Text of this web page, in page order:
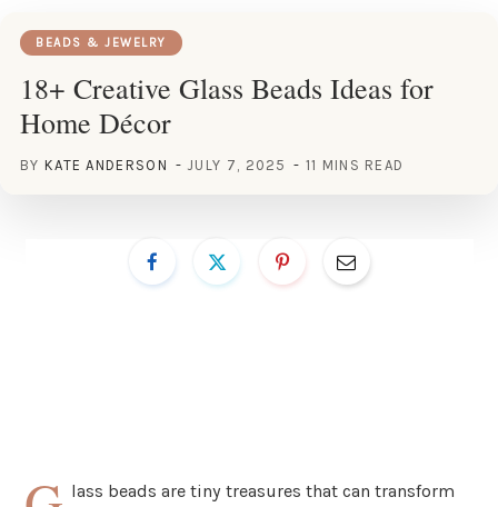
BEADS & JEWELRY
18+ Creative Glass Beads Ideas for
Home Décor
BY KATE ANDERSON JULY 7, 2025 11 MINS READ
lass beads are tiny treasures that can transform